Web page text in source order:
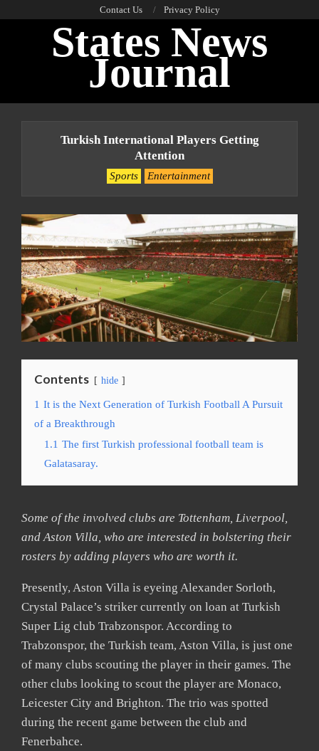
Contact Us Privacy Policy
States News
Journal
Turkish International Players Getting
Attention
Sports Entertainment
Contents hide
1 It is the Next Generation of Turkish Football A Pursuit
of a Breakthrough
1.1 The first Turkish professional football team is
Galatasaray.
Some of the involved clubs are Tottenham, Liverpool,
and Aston Villa, who are interested in bolstering their
rosters by adding players who are worth it.
Presently, Aston Villa is eyeing Alexander Sorloth,
Crystal Palace’s striker currently on loan at Turkish
Super Lig club Trabzonspor. According to
Trabzonspor, the Turkish team, Aston Villa, is just one
of many clubs scouting the player in their games. The
other clubs looking to scout the player are Monaco,
Leicester City and Brighton. The trio was spotted
during the recent game between the club and
Fenerbahce.